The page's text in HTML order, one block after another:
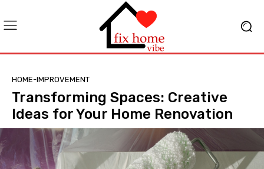
HOME-IMPROVEMENT
Transforming Spaces: Creative
Ideas for Your Home Renovation